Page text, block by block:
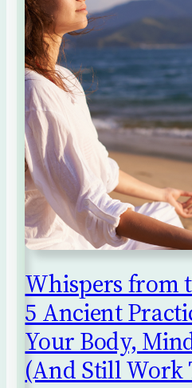
Whispers from
5 Ancient
Your Body,
(And Still Work